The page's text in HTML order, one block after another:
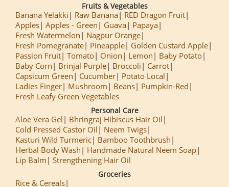
Fruits & Vegetables
Banana Yelakki Raw Banana
RED Dragon Fruit
Apples Apples - Green Guava
Papaya
Fresh Watermelon
Nagpur Orange
Fresh Pomegranate
Pineapple
Golden Custard Apple
Passion Fruit Tomato Onion Lemon
Baby Potato
Baby Corn
Brinjal Purple Broccoli
Carrot
Capsicum Green
Cucumber
Potato Local
Ladies Finger
Mushroom Beans
Pumpkin-Red
Fresh Leafy Green Vegetables
Personal Care
Aloe Vera Gel
Bhringraj Hibiscus Hair Oil
Cold Pressed Castor Oil
Neem Twigs
Kasturi Wild Turmeric
Bamboo Toothbrush
Herbal Body Wash
Handmade Natural Neem Soap
Lip Balm
Strengthening Hair Oil
Groceries
Rice & Cereals